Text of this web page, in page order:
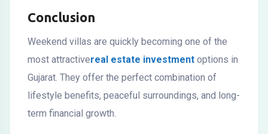
Conclusion
Weekend villas are quickly becoming one of the
most attractivereal estate investment options in
Gujarat. They offer the perfect combination of
lifestyle benefits, peaceful surroundings, and long-
term financial growth.